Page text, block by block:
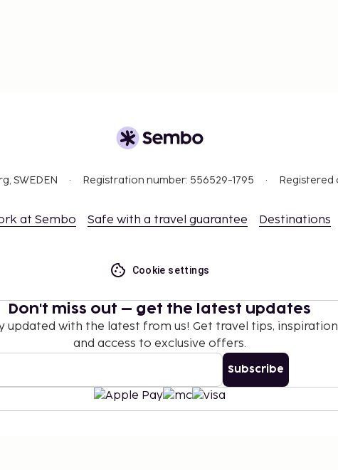
deposits may not
SWEDEN Registration number: 556529-1795 Registered
at Sembo Safe with a travel guarantee Destinations
Cookie settings
Don't miss out – get the latest updates
updated with the latest from us! Get travel tips,
and access to exclusive offers.
Subscribe